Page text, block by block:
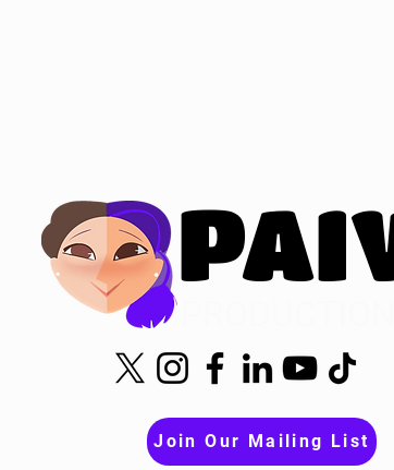
Join Our Mailing List